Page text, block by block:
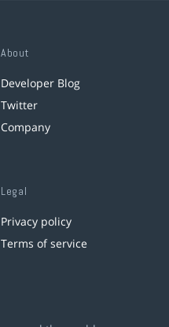
About
Developer Blog
Twitter
Company
Legal
Privacy policy
Terms of service